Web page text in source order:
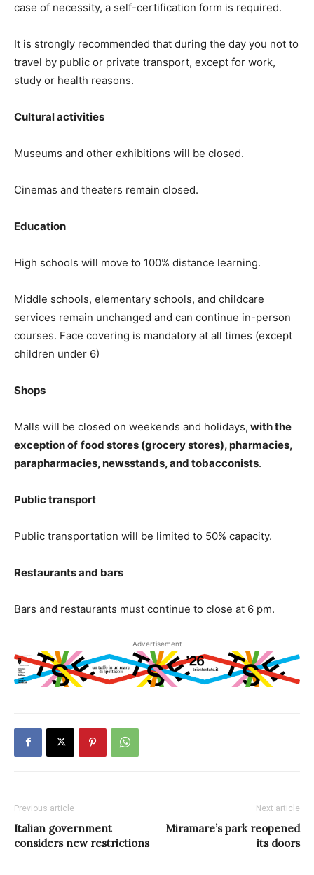
case of necessity, a self-certification form is required.
It is strongly recommended that during the day you not to
travel by public or private transport, except for work,
study or health reasons.
Cultural activities
Museums and other exhibitions will be closed.
Cinemas and theaters remain closed.
Education
High schools will move to 100% distance learning.
Middle schools, elementary schools, and childcare
services remain unchanged and can continue in-person
courses. Face covering is mandatory at all times (except
children under 6)
Shops
Malls will be closed on weekends and holidays, with the
exception of food stores (grocery stores), pharmacies,
parapharmacies, newsstands, and tobacconists.
Public transport
Public transportation will be limited to 50% capacity.
Restaurants and bars
Bars and restaurants must continue to close at 6 pm.
Advertisement
Previous article
Italian government
considers new restrictions
Next article
Miramare’s park reopened
its doors